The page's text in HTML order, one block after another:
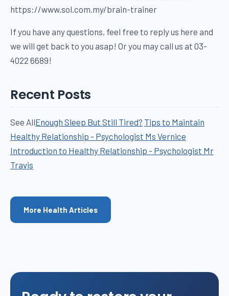
https://www.sol.com.my/brain-trainer
If you have any questions, feel free to reply us here and
we will get back to you asap! Or you may call us at 03-
4022 6689!
Recent Posts
See AllEnough Sleep But Still Tired? Tips to Maintain
Healthy Relationship - Psychologist Ms Vernice
Introduction to Healthy Relationship - Psychologist Mr
Travis
More Health Articles